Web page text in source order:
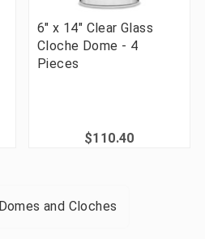
6" x 14" Clear Glass
Cloche Dome - 4
Pieces
$110.40
Domes and Cloches